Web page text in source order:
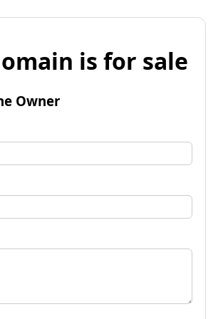
is for sale
Owner